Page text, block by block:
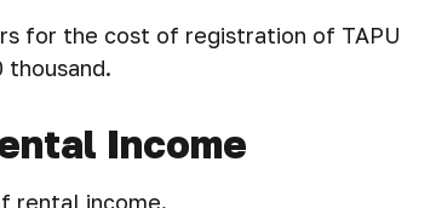
for the cost of registration of TAPU
thousand.
Income
rental income.